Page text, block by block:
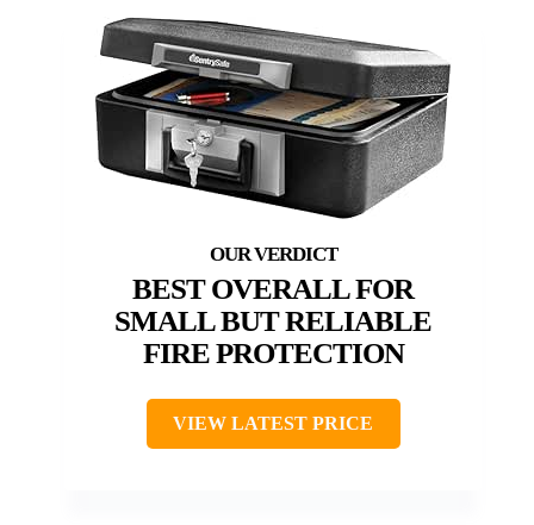
BEST OVERALL FOR
SMALL BUT RELIABLE
FIRE PROTECTION
VIEW LATEST PRICE